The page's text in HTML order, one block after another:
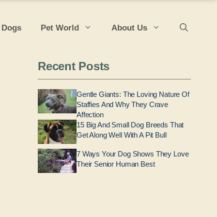
Pet World About Us
Recent Posts
Gentle Giants: The Loving Nature Of
Staffies And Why They Crave
Affection
15 Big And Small Dog Breeds That
Get Along Well With A Pit Bull
7 Ways Your Dog Shows They Love
Their Senior Human Best